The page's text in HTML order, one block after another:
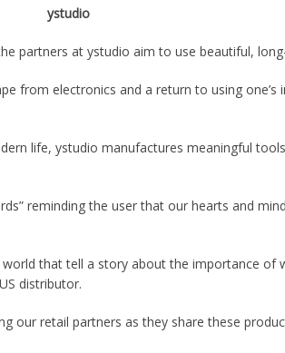
ystudio
partners at ystudio aim to use beautiful,
from electronics and a return to using one’s
life, ystudio manufactures meaningful
” reminding the user that our hearts and
that tell a story about the importance of
distributor.
our retail partners as they share these